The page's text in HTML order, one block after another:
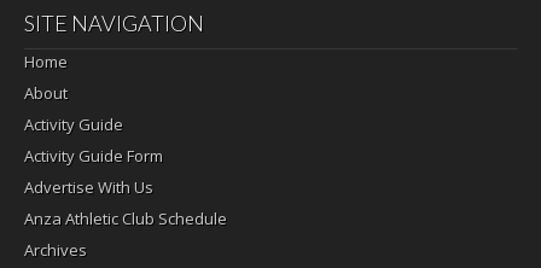
SITE NAVIGATION
Home
About
Activity Guide
Activity Guide Form
Advertise With Us
Anza Athletic Club Schedule
Archives